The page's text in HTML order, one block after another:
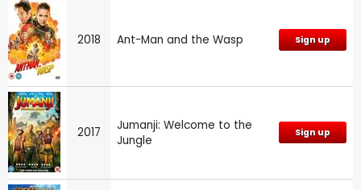
2018 Ant-Man and the Wasp Sign up
2017
Jumanji: Welcome to the
Jungle
Sign up